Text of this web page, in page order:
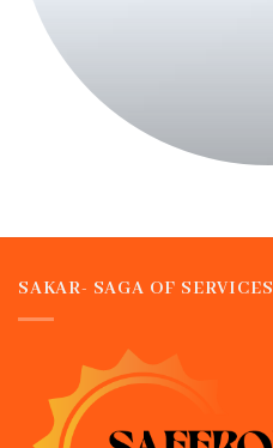
SAKAR- SAGA OF SERVICES